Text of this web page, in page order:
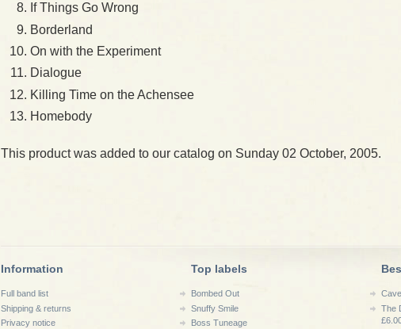
If Things Go Wrong
Borderland
On with the Experiment
Dialogue
Killing Time on the Achensee
Homebody
This product was added to our catalog on Sunday 02 October, 2005.
Information
Full band list
Shipping & returns
Privacy notice
Top labels
Bombed Out
Snuffy Smile
Boss Tuneage
The